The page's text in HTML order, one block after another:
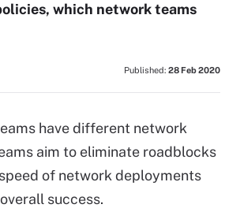
which network teams
Published: 28 Feb 2020
have different network
aim to eliminate roadblocks
of network deployments
success.